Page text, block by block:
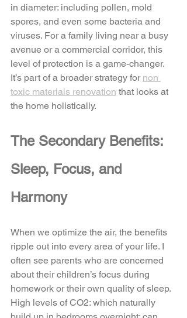
in diameter: including pollen, mold
spores, and even some bacteria and
viruses. For a family living near a busy
avenue or a commercial corridor, this
level of protection is a game-changer.
It’s part of a broader strategy for non
toxic materials renovation that looks at
the home holistically.
The Secondary Benefits:
Sleep, Focus, and
Harmony
When we optimize the air, the benefits
ripple out into every area of your life. I
often see parents who are concerned
about their children’s focus during
homework or their own quality of sleep.
High levels of CO2: which naturally